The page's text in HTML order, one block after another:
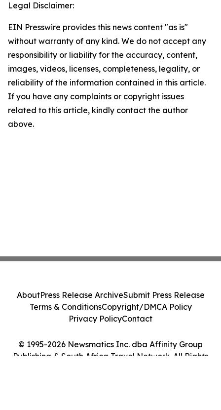
Legal Disclaimer:
EIN Presswire provides this news content "as is"
without warranty of any kind. We do not accept any
responsibility or liability for the accuracy, content,
images, videos, licenses, completeness, legality, or
reliability of the information contained in this article.
If you have any complaints or copyright issues
related to this article, kindly contact the author
above.
© 1995-2026 Newsmatics Inc. dba Affinity Group
Publishing & South Africa Travel Network. All Rights
AboutPress Release ArchiveSubmit Press Release
Terms & ConditionsCopyright/DMCA Policy
Privacy PolicyContact